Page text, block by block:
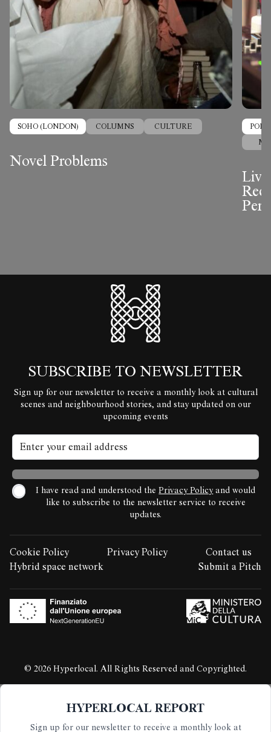
SOHO (LONDON) COLUMNS CULTURE
Novel Problems
HyperLocal
SUBSCRIBE TO NEWSLETTER
Sign up for our newsletter to receive a monthly look at cultural
scenes and neighbourhood stories, and stay updated on our
upcoming events
I have read and understood thePrivacy Policy and would
like to subscribe to the newsletter service to receive
updates.
LEGAL STUFF:
Cookie Policy Privacy Policy
Contact us
Hybrid space network
Submit a Pitch
© 2026 Hyperlocal. All Rights Reserved and Copyrighted.
HYPERLOCAL REPORT
Sign up for our newsletter to receive a monthly look at